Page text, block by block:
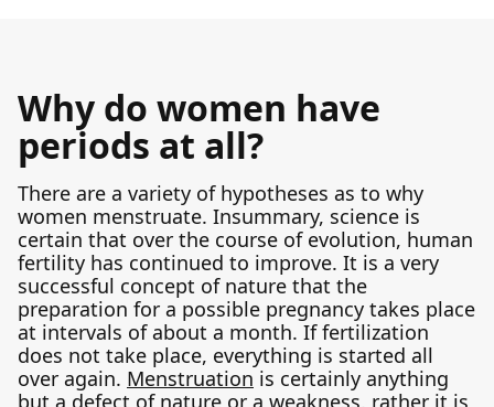
Why do women have
periods at all?
There are a variety of hypotheses as to why
women menstruate. Insummary, science is
certain that over the course of evolution, human
fertility has continued to improve. It is a very
successful concept of nature that the
preparation for a possible pregnancy takes place
at intervals of about a month. If fertilization
does not take place, everything is started all
over again. Menstruation is certainly anything
but a defect of nature or a weakness, rather it is